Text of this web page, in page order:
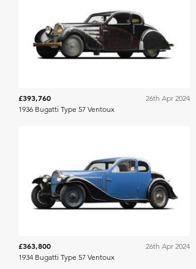
Gooding & Co
£393,760
26th Apr 2024
1936 Bugatti Type 57 Ventoux
Gooding & Co
£363,800
26th Apr 2024
1934 Bugatti Type 57 Ventoux